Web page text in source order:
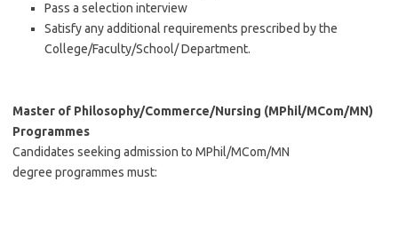
Pass a selection interview
Satisfy any additional requirements prescribed by the
College/Faculty/School/ Department.
Master of Philosophy/Commerce/Nursing (MPhil/MCom/MN)
Programmes
Candidates seeking admission to MPhil/MCom/MN
degree programmes must: